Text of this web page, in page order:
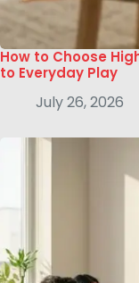
How to Choose
to Everyday Play
July 26, 2026